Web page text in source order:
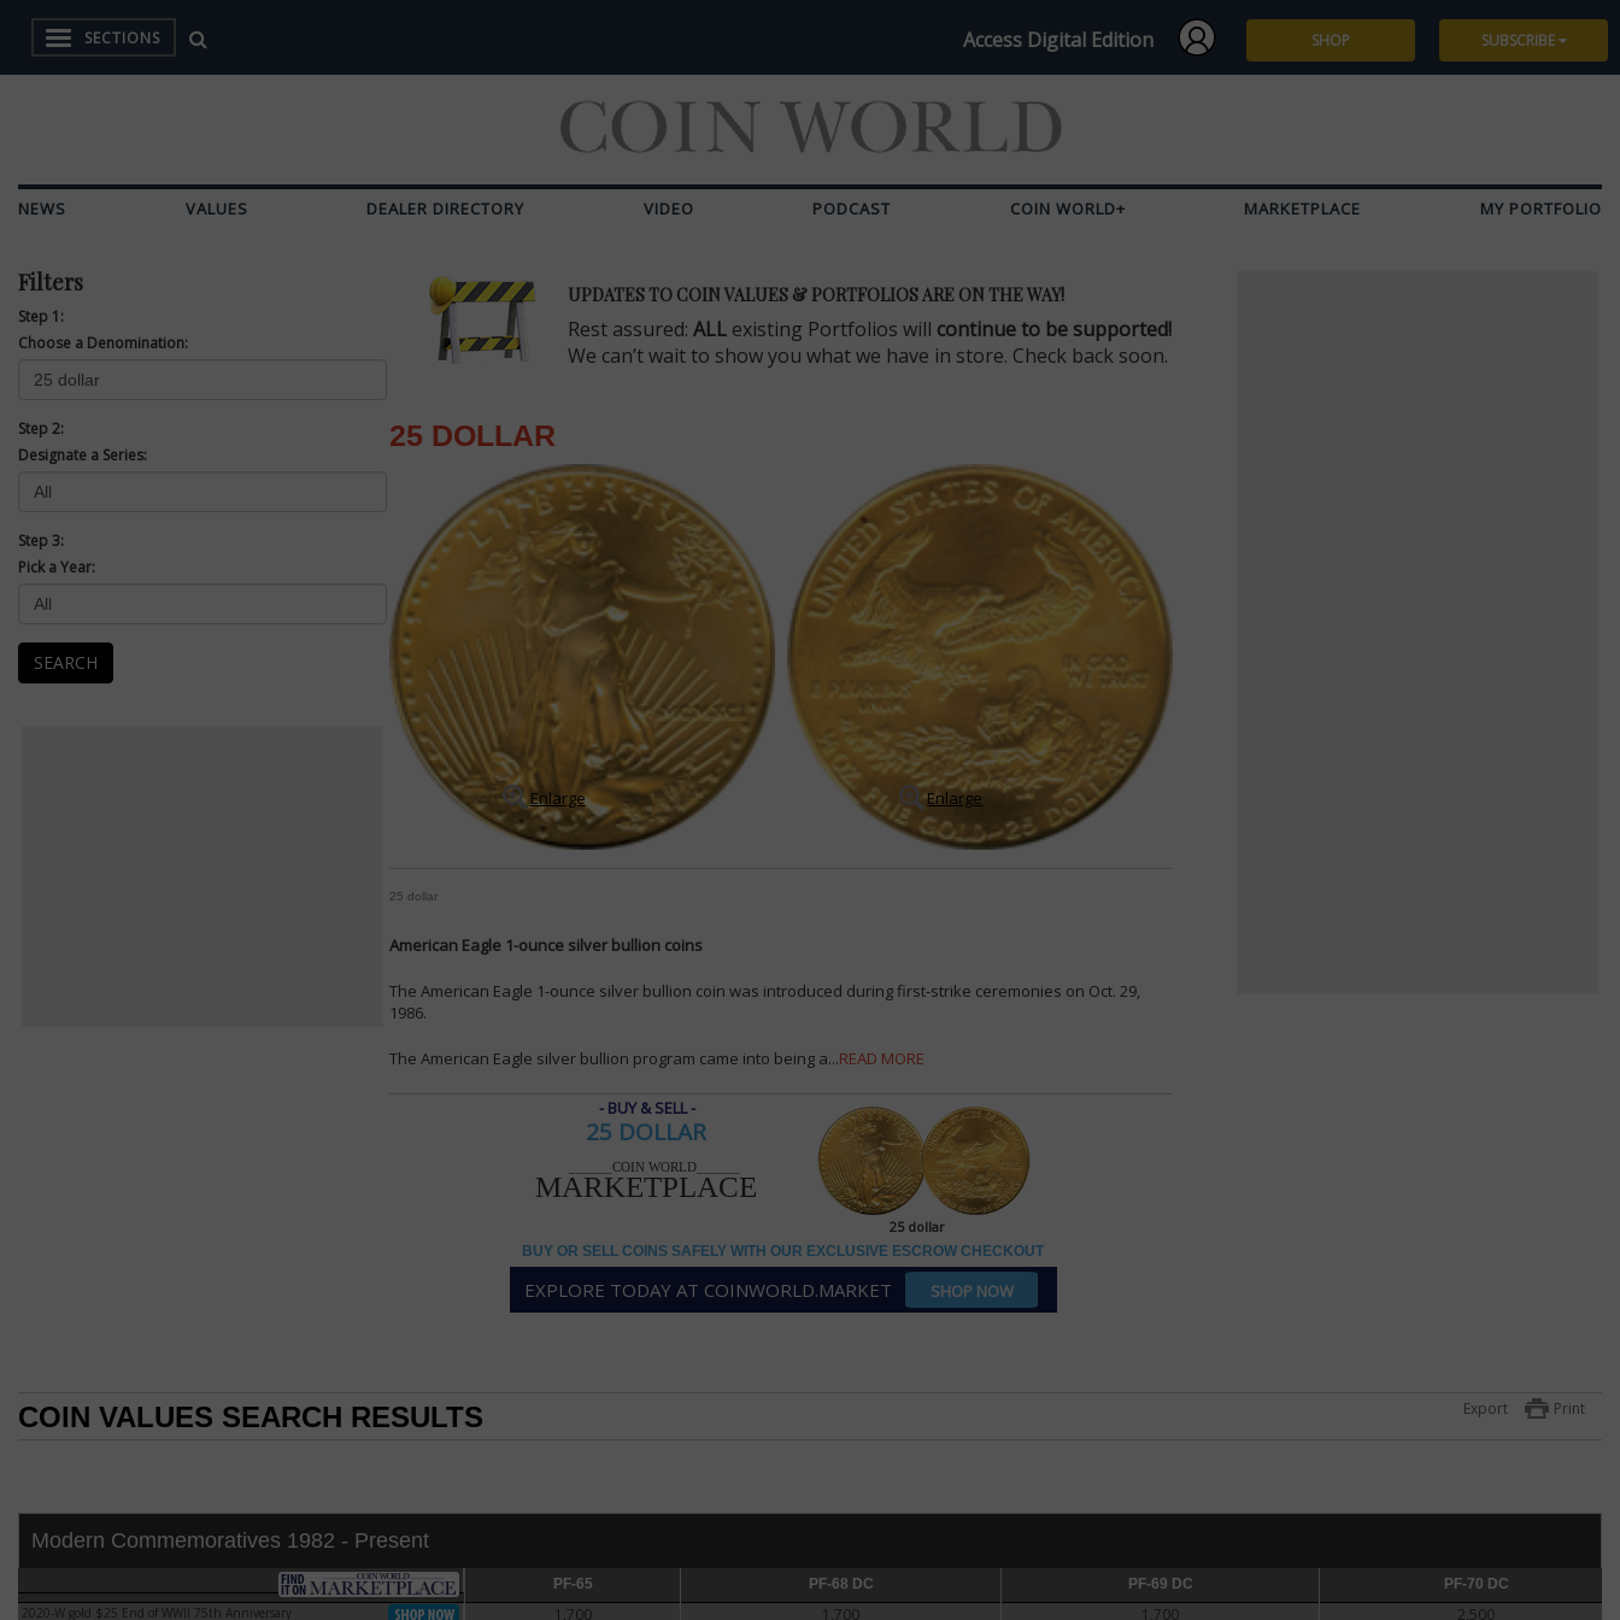
SECTIONS Access Digital Edition SHOP SUBSCRIBE
NEWS VALUES DEALER DIRECTORY VIDEO PODCAST COIN WORLD+ MARKETPLACE MY PORTFOLIO
Filters
Step 1:
Choose a Denomination:
Step 2:
Designate a Series:
Step 3:
Pick a Year:
SEARCH
UPDATES TO COIN VALUES & PORTFOLIOS ARE ON THE WAY!
Rest assured: ALL existing Portfolios will continue to be supported!
We can’t wait to show you what we have in store. Check back soon.
25 DOLLAR
Enlarge Enlarge
25 dollar
American Eagle 1-ounce silver bullion coins
The American Eagle 1-ounce silver bullion coin was introduced during first-strike ceremonies on Oct. 29,
1986.
The American Eagle silver bullion program came into being a...READ MORE
25 dollar
American Eagle 1-ounce silver bullion coins
silver from its Defense National Stockpile, combined with pressure from silver mining interests in
the United States. After several false starts, silver American Eagles were authorized as part of
modified version of A.A. Weinman's Walking Liberty design on the obverse and a Heraldic Eagle
design of John Mercanti on the reverse. The coin bears a denomination of $1.
- BUY & SELL -
25 DOLLAR
______COIN WORLD______
MARKETPLACE
25 dollar
BUY OR SELL COINS SAFELY WITH OUR EXCLUSIVE ESCROW CHECKOUT
EXPLORE TODAY AT COINWORLD.MARKET SHOP NOW
COIN VALUES SEARCH RESULTS Print
Export
Modern Commemoratives 1982 - Present
PF-65 PF-68 DC PF-69 DC PF-70 DC
2020-W gold $25 End of WWII 75th Anniversary
2020-W gold $25 End of WWII 75th Anniversary 1,700 1,700 1,700 2,500